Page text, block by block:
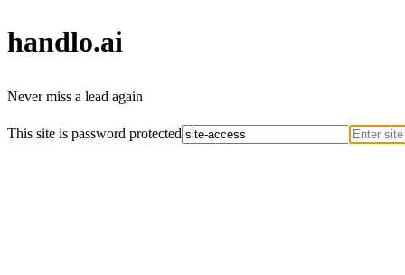
handlo.ai
Never miss a lead again
This site is password protected